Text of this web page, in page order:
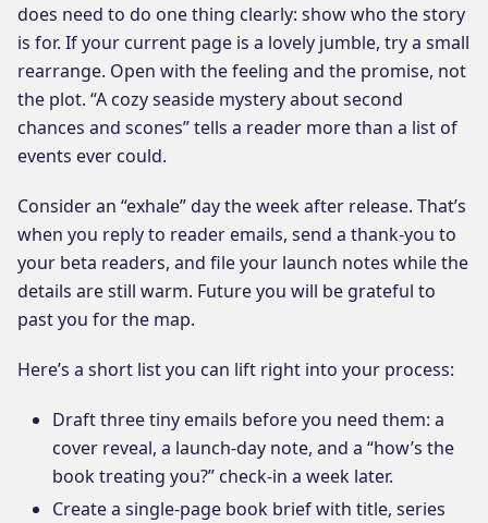
does need to do one thing clearly: show who the story
is for. If your current page is a lovely jumble, try a small
rearrange. Open with the feeling and the promise, not
the plot. “A cozy seaside mystery about second
chances and scones” tells a reader more than a list of
events ever could.
Consider an “exhale” day the week after release. That’s
when you reply to reader emails, send a thank-you to
your beta readers, and file your launch notes while the
details are still warm. Future you will be grateful to
past you for the map.
Here’s a short list you can lift right into your process:
Draft three tiny emails before you need them: a
cover reveal, a launch-day note, and a “how’s the
book treating you?” check-in a week later.
Create a single-page book brief with title, series